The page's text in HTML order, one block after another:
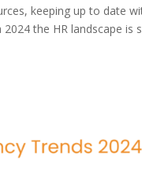
keeping up to date
the HR landscape